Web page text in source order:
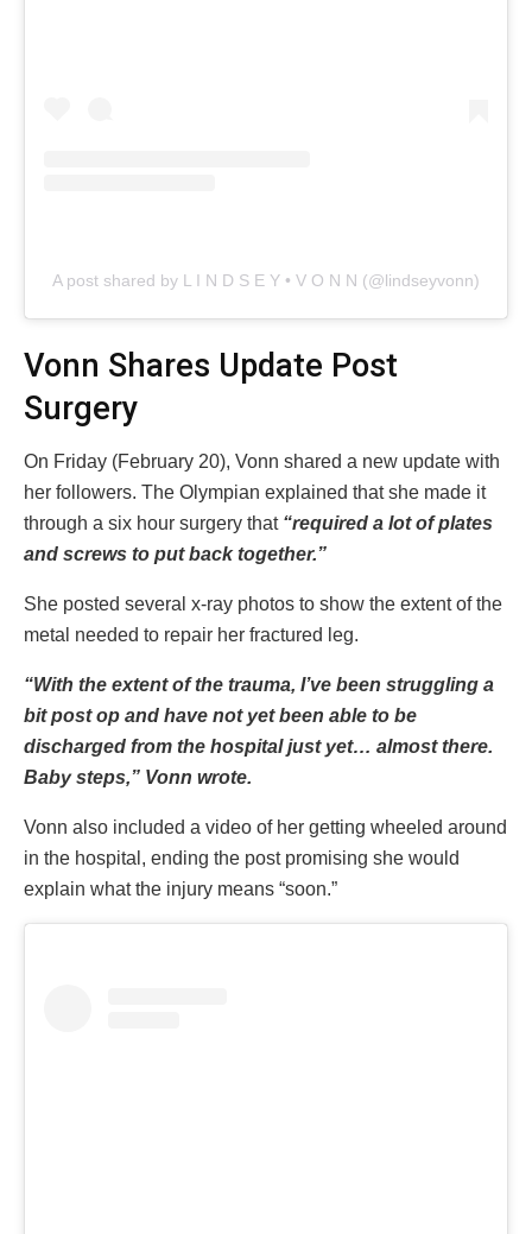
A post shared by L I N D S E Y • V O N N (@lindseyvonn)
Vonn Shares Update Post
Surgery
On Friday (February 20), Vonn shared a new update with
her followers. The Olympian explained that she made it
through a six hour surgery that “required a lot of plates
and screws to put back together.”
She posted several x-ray photos to show the extent of the
metal needed to repair her fractured leg.
“With the extent of the trauma, I’ve been struggling a
bit post op and have not yet been able to be
discharged from the hospital just yet… almost there.
Baby steps,” Vonn wrote.
Vonn also included a video of her getting wheeled around
in the hospital, ending the post promising she would
explain what the injury means “soon.”